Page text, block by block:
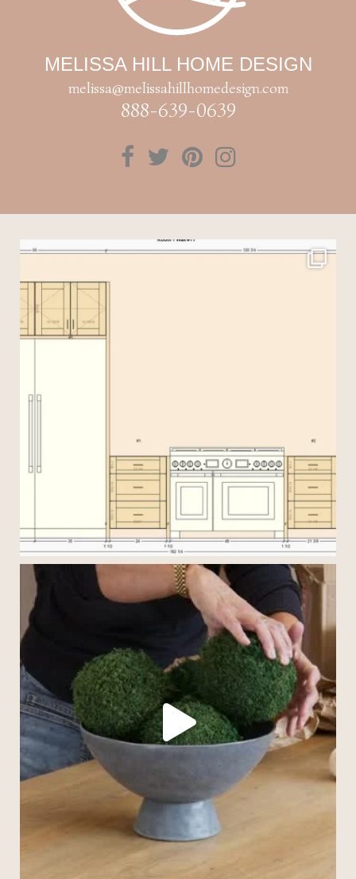
MELISSA HILL HOME DESIGN
melissa@melissahillhomedesign.com
888-639-0639